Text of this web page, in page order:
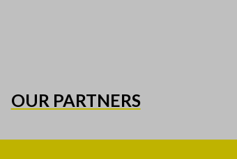
OUR PARTNERS